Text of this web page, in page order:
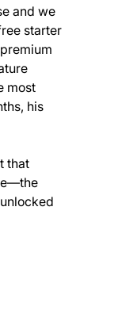
and we
starter
most
his
that